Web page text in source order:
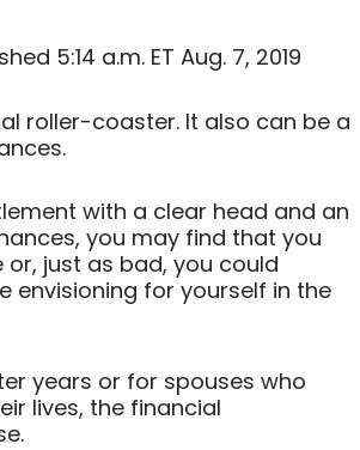
5:14 a.m. ET Aug. 7, 2019
roller-coaster. It also can be a
with a clear head and an
you may find that you
just as bad, you could
envisioning for yourself in the
years or for spouses who
lives, the financial